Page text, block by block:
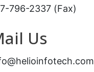
796-2337 (Fax)
Us